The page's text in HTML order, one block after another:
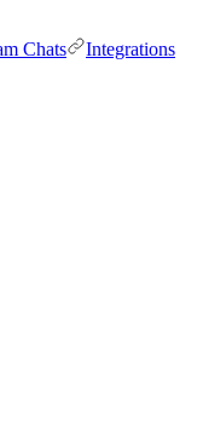
Chats
Integrations